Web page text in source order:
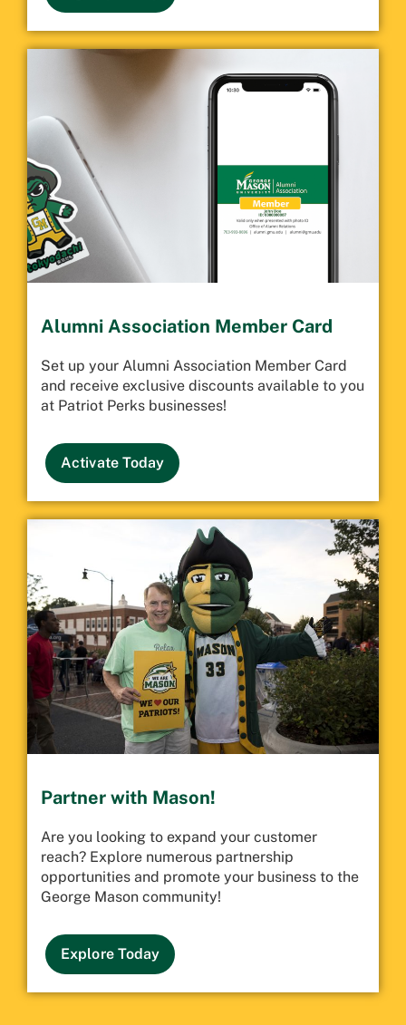
Alumni Association Member Card
Set up your Alumni Association Member Card
and receive exclusive discounts available to you
at Patriot Perks businesses!
Activate Today
Partner with Mason!
Are you looking to expand your customer
reach? Explore numerous partnership
opportunities and promote your business to the
George Mason community!
Explore Today